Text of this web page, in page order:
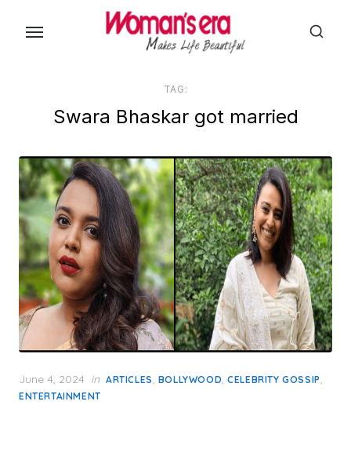
TAG:
Swara Bhaskar got married
Posted
on
June 4, 2024 in ARTICLES, BOLLYWOOD,CELEBRITY GOSSIP,
ENTERTAINMENT